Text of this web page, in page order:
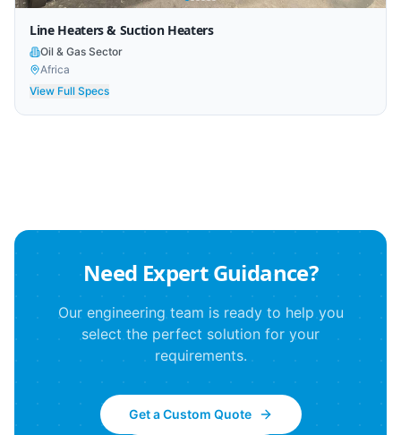
Line Heaters & Suction Heaters
Oil & Gas Sector
Africa
View Full Specs
Need Expert Guidance?
Our engineering team is ready to help you
select the perfect solution for your
requirements.
Get a Custom Quote